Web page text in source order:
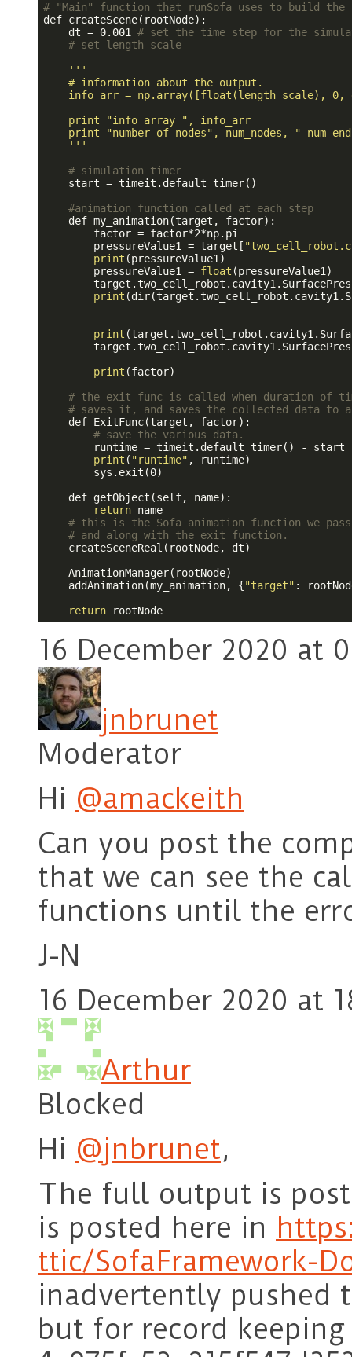
# "Main" function that runSofa uses to build the
def createScene(rootNode):
    dt = 0.001
# set the time step for the
# set length scale
'' '
    # information about the output.
info_arr = np.array([float(length_scale), 0,
    print "info array ", info_arr
print "number of nodes", num_nodes, " num
    '
''
# simulation timer
    start = timeit.default_timer()
#animation function called at each step
    def my_animation(target, factor):
        factor = factor*2*np.pi
        pressureValue1 = target[
print (pressureValue1)
        pressureValue1 =
float (pressureValue1)
print
print
print (factor)
# the exit func is called when duration of
# saves it, and saves the collected data to
    def ExitFunc(target, factor):
# save the various data.
        runtime = timeit.default_timer() - start
print ( "runtime" , runtime)
        sys.exit(0)
    def getObject(self, name):
return name
# this is the Sofa animation function we
# and along with the exit function.
    createSceneReal(rootNode, dt)
    AnimationManager(rootNode)
    addAnimation(my_animation, {
"target" :
return
16 December 2020 at
jnbrunet
Moderator
Hi @amackeith
Can you post the
that we can see the
functions until the
J-N
16 December 2020 at
Arthur
Blocked
Hi @jnbrunet,
The full output is
is posted here in
ttic/SofaFramework-
inadvertently pushed
but for record